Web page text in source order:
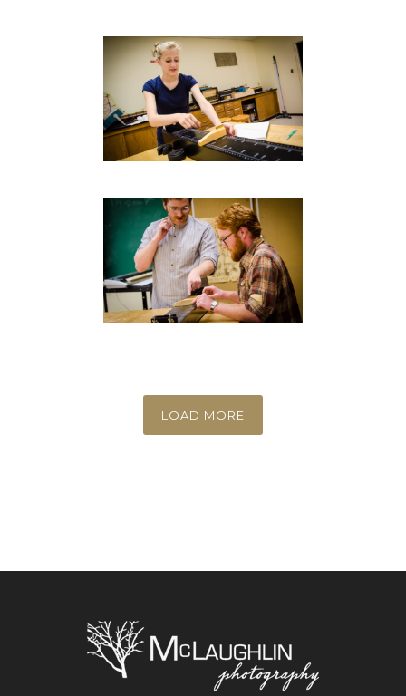
LOAD MORE